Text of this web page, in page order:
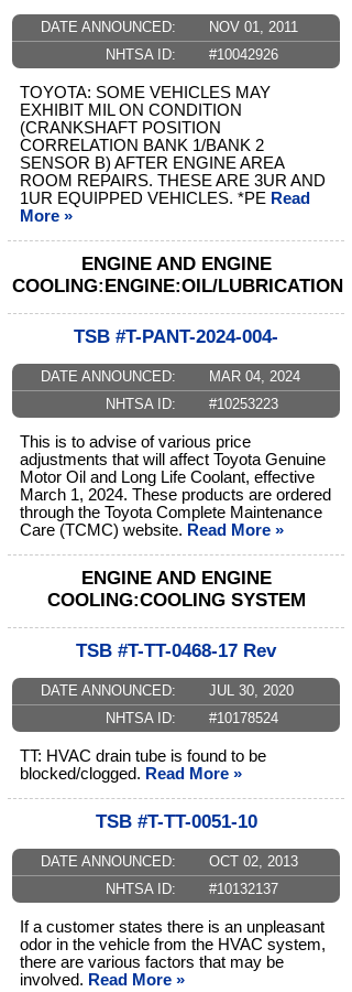
DATE ANNOUNCED:
NOV 01, 2011
NHTSA ID:
#10042926
TOYOTA: SOME VEHICLES MAY
EXHIBIT MIL ON CONDITION
(CRANKSHAFT POSITION
CORRELATION BANK 1/BANK 2
SENSOR B) AFTER ENGINE AREA
ROOM REPAIRS. THESE ARE 3UR AND
1UR EQUIPPED VEHICLES. *PE Read
More »
ENGINE AND ENGINE
COOLING:ENGINE:OIL/LUBRICATION
TSB #T-PANT-2024-004-
DATE ANNOUNCED:
MAR 04, 2024
NHTSA ID:
#10253223
This is to advise of various price
adjustments that will affect Toyota Genuine
Motor Oil and Long Life Coolant, effective
March 1, 2024. These products are ordered
through the Toyota Complete Maintenance
Care (TCMC) website. Read More »
ENGINE AND ENGINE
COOLING:COOLING SYSTEM
TSB #T-TT-0468-17 Rev
DATE ANNOUNCED:
JUL 30, 2020
NHTSA ID:
#10178524
TT: HVAC drain tube is found to be
blocked/clogged. Read More »
TSB #T-TT-0051-10
DATE ANNOUNCED:
OCT 02, 2013
NHTSA ID:
#10132137
If a customer states there is an unpleasant
odor in the vehicle from the HVAC system,
there are various factors that may be
involved. Read More »